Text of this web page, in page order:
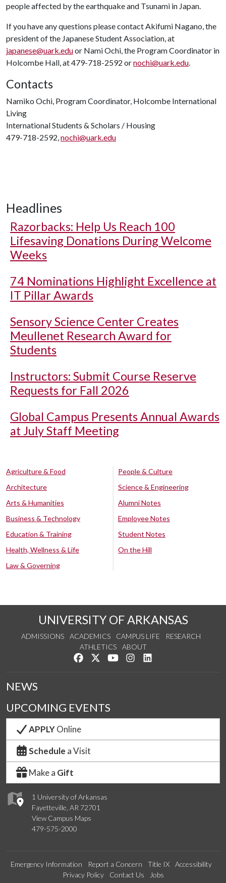
people affected by the earthquake and Tsunami in Japan.
If you have any questions please contact Akifumi Nagano, the
president of the Japanese Student Association, at
japanese@uark.eduor Nami Ochi, the Program Coordinator in
Holcombe Hall, at 479-718-2592 ornochi@uark.edu.
Contacts
Namiko Ochi, Program Coordinator, Holcombe International
Living
International Students & Scholars / Housing
479-718-2592,nochi@uark.edu
Headlines
Razorbacks: Help Us Reach 100
Lifesaving Donations During Welcome
Weeks
74 Nominations Highlight Excellence at
IT Pillar Awards
Sensory Science Center Creates
Meullenet Research Award for
Students
Instructors: Submit Course Reserve
Requests for Fall 2026
Global Campus Presents Annual Awards
at July Staff Meeting
Agriculture & Food
Architecture
Arts & Humanities
Business & Technology
Education & Training
Health, Wellness & Life
Law & Governing
People & Culture
Science & Engineering
Alumni Notes
Employee Notes
Student Notes
On the Hill
UNIVERSITY OF ARKANSAS
ADMISSIONS ACADEMICS CAMPUS LIFE
RESEARCH
ATHLETICS
ABOUT
Like us on Facebook
Follow us on Twitter
Watch us on YouTube
See us on Instagram
1 University of Arkansas
Fayetteville, AR 72701
View Campus Maps
479-575-2000
NEWS
UPCOMING EVENTS
APPLYOnline
Schedule a Visit
Make a Gift
Emergency Information Report a Concern Title IX
Accessibility
Privacy Policy
Contact Us Jobs